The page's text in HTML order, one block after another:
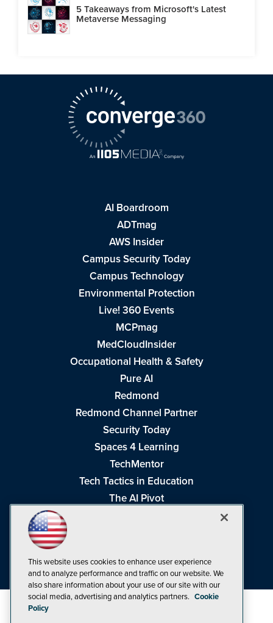
5 Takeaways from Microsoft's Latest
Metaverse Messaging
AI Boardroom
ADTmag
AWS Insider
Campus Security Today
Campus Technology
Environmental Protection
Live! 360 Events
MCPmag
MedCloudInsider
Occupational Health & Safety
Pure AI
Redmond
Redmond Channel Partner
Security Today
Spaces 4 Learning
TechMentor
Tech Tactics in Education
The AI Pivot
Visual Studio Live!
This website uses cookies to enhance user experience
and to analyze performance and traffic on our website. We
also share information about your use of our site with our
social media, advertising and analytics partners. Cookie
Policy